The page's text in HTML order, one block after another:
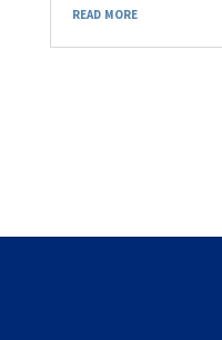
read more